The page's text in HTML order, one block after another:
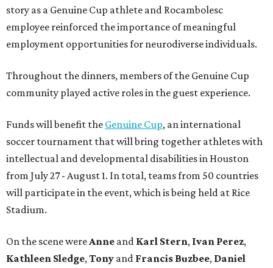
story as a Genuine Cup athlete and Rocambolesc
employee reinforced the importance of meaningful
employment opportunities for neurodiverse individuals.
Throughout the dinners, members of the Genuine Cup
community played active roles in the guest experience.
Funds will benefit the Genuine Cup, an international
soccer tournament that will bring together athletes with
intellectual and developmental disabilities in Houston
from July 27 - August 1. In total, teams from 50 countries
will participate in the event, which is being held at Rice
Stadium.
On the scene wereAnne and Karl Stern, Ivan Perez,
Kathleen Sledge,Tony and Francis Buzbee, Daniel